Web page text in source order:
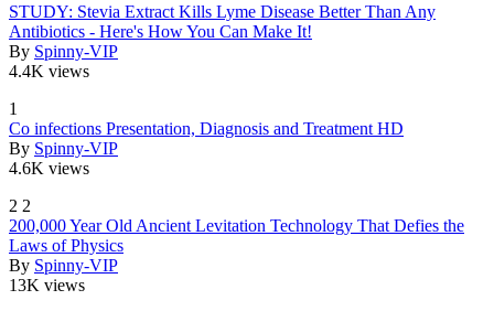
STUDY: Stevia Extract Kills Lyme Disease Better Than Any
Antibiotics - Here's How You Can Make It!
By Spinny-VIP
4.4K views
1
Co infections Presentation, Diagnosis and Treatment HD
By Spinny-VIP
4.6K views
2 2
200,000 Year Old Ancient Levitation Technology That Defies the
Laws of Physics
By Spinny-VIP
13K views